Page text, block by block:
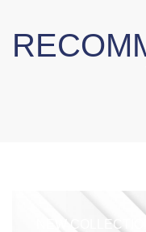
NEW